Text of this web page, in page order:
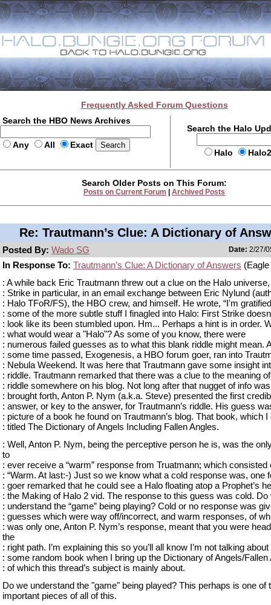
Frequently Asked Forum Questions
Search the HBO News Archives
Any All Exact
Search the Halo
Halo
Search Older Posts on This Forum:
Posts on Current Forum Archived Posts
Re: Trautmann’s Clue: A Dictionary of
Posted By: Wado SG Date: 2/27/
In Response To: Trautmann’s Clue: A Dictionary of Answers
: A while back Eric Trautmann threw out a clue on the Halo
: Strike in particular, in an email exchange between Eric Nylund
: Halo TFoR/FS), the HBO crew, and himself. He wrote, “I'm
: some of the more subtle stuff I finagled into Halo: First Strike
: look like its been stumbled upon. Hm... Perhaps a hint is in order.
: what would wear a "Halo"? As some of you know, there were
: numerous failed guesses as to what this blank riddle might mean.
: some time passed, Exogenesis, a HBO forum goer, ran into
: Nebula Weekend. It was here that Trautmann gave some insight
: riddle. Trautmann remarked that there was a clue to the meaning
: riddle somewhere on his blog. Not long after that nugget of info was
: brought forth, Anton P. Nym (a.k.a. Steve) presented the first
: answer, or key to the answer, for Trautmann’s riddle. His guess
: picture of a book he found on Trautmann’s blog. That book, which I
: titled The Dictionary of Angels Including Fallen Angles.
: Well, Anton P. Nym, being the perceptive person he is, was the
to
: ever receive a “warm” response from Truatmann; which consisted
: “Warm. At last:-) Just so we know what a cold response was, one
: goer remarked that he could see a Halo floating atop a Prophet’s
: the Making of Halo 2 vid. The response to this guess was cold. Do
: understand the “game” being playing? Cold or no response was
: guesses which were way off/incorrect, and warm responses, of
: was only one, Anton P. Nym’s response, meant that you were
the
: right path. I’m explaining this so you’ll all know I’m not talking about
: some random book when I bring up the Dictionary of Angels/Fallen
: of which this thread’s subject is mainly about.
Do we understand the "game" being played? This perhaps is one of
important pieces of all of this.